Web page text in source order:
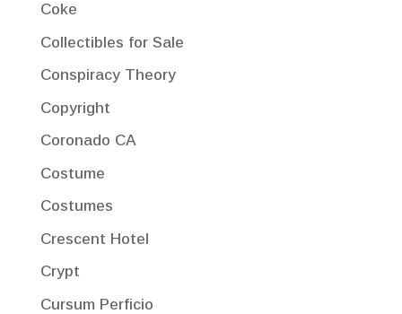
Coke
Collectibles for Sale
Conspiracy Theory
Copyright
Coronado CA
Costume
Costumes
Crescent Hotel
Crypt
Cursum Perficio